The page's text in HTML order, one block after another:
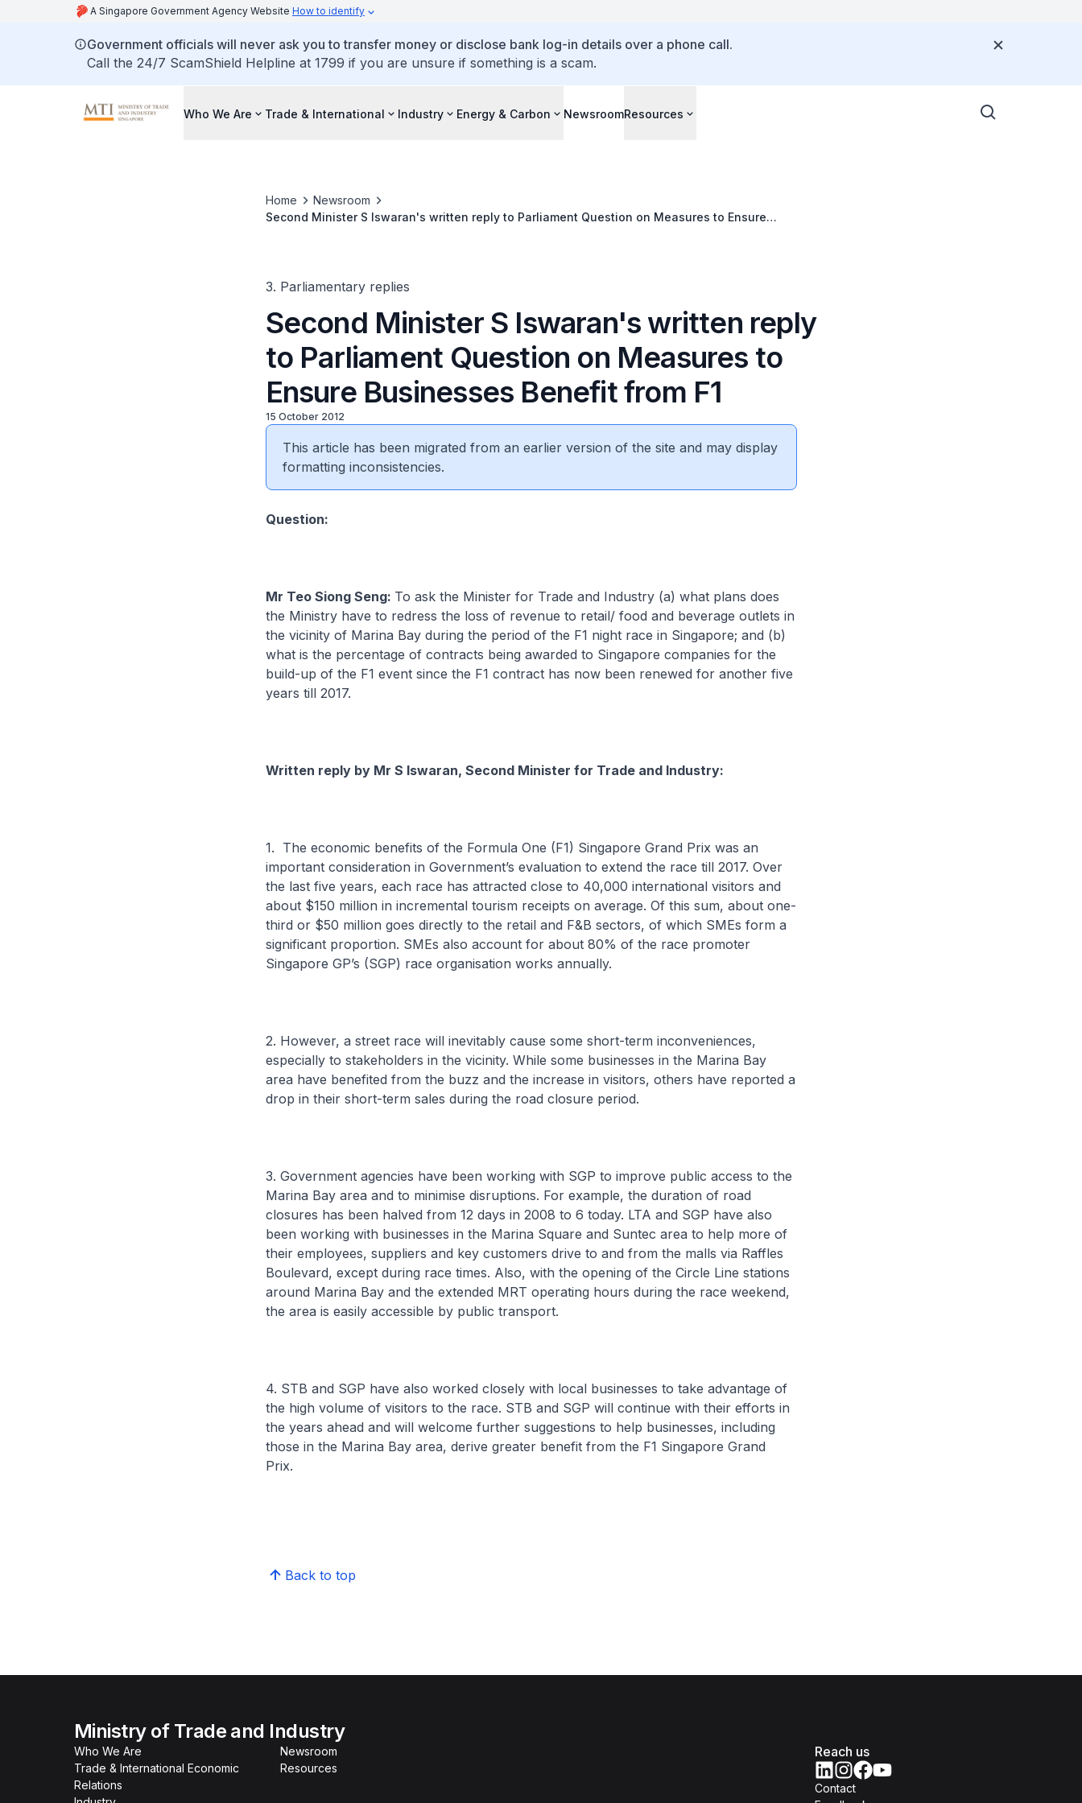
A Singapore Government Agency Website How to identify
Government officials will never ask you to transfer money or disclose bank log-in details over a phone call.
Call the 24/7 ScamShield Helpline at 1799 if you are unsure if something is a scam.
Who We Are Trade & International Industry Energy & Carbon NewsroomResources
Home
Newsroom
Second Minister S Iswaran's written reply to Parliament Question on Measures to Ensure
3. Parliamentary replies
Second Minister S Iswaran's written reply
to Parliament Question on Measures to
Ensure Businesses Benefit from F1
15 October 2012
This article has been migrated from an earlier version of the site and may display
formatting inconsistencies.
​Question:
Mr Teo Siong Seng: To ask the Minister for Trade and Industry (a) what plans does
the Ministry have to redress the loss of revenue to retail/ food and beverage outlets in
the vicinity of Marina Bay during the period of the F1 night race in Singapore; and (b)
what is the percentage of contracts being awarded to Singapore companies for the
build-up of the F1 event since the F1 contract has now been renewed for another five
years till 2017.
Written reply by Mr S Iswaran, Second Minister for Trade and Industry:
1. The economic benefits of the Formula One (F1) Singapore Grand Prix was an
important consideration in Government’s evaluation to extend the race till 2017. Over
the last five years, each race has attracted close to 40,000 international visitors and
about $150 million in incremental tourism receipts on average. Of this sum, about one-
third or $50 million goes directly to the retail and F&B sectors, of which SMEs form a
significant proportion. SMEs also account for about 80% of the race promoter
Singapore GP’s (SGP) race organisation works annually.
2. However, a street race will inevitably cause some short-term inconveniences,
especially to stakeholders in the vicinity. While some businesses in the Marina Bay
area have benefited from the buzz and the increase in visitors, others have reported a
drop in their short-term sales during the road closure period.
3. Government agencies have been working with SGP to improve public access to the
Marina Bay area and to minimise disruptions. For example, the duration of road
closures has been halved from 12 days in 2008 to 6 today. LTA and SGP have also
been working with businesses in the Marina Square and Suntec area to help more of
their employees, suppliers and key customers drive to and from the malls via Raffles
Boulevard, except during race times. Also, with the opening of the Circle Line stations
around Marina Bay and the extended MRT operating hours during the race weekend,
the area is easily accessible by public transport.
4. STB and SGP have also worked closely with local businesses to take advantage of
the high volume of visitors to the race. STB and SGP will continue with their efforts in
the years ahead and will welcome further suggestions to help businesses, including
those in the Marina Bay area, derive greater benefit from the F1 Singapore Grand
Prix.
Back to top
Ministry of Trade and Industry
Who We Are
Trade & International Economic
Relations
Newsroom
Resources
Reach us
Contact